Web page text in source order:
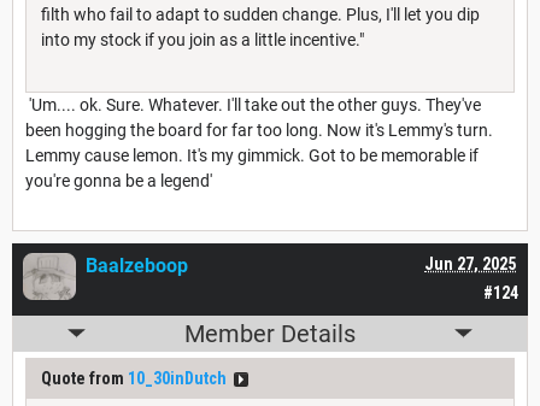
filth who fail to adapt to sudden change. Plus, I'll let you dip
into my stock if you join as a little incentive."
'Um.... ok. Sure. Whatever. I'll take out the other guys. They've
been hogging the board for far too long. Now it's Lemmy's turn.
Lemmy cause lemon. It's my gimmick. Got to be memorable if
you're gonna be a legend'
#124
Jun 27, 2025
Baalzeboop
Member Details
Quote from 10_30inDutch